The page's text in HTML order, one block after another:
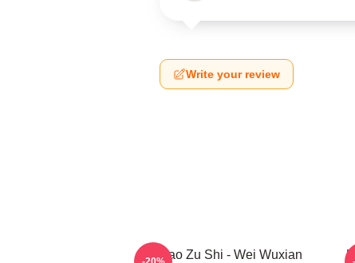
Write your review
Mo Dao Zu Shi - Wei Wuxian